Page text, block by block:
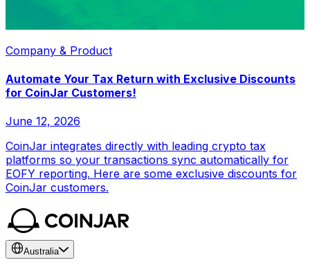
Company & Product
Automate Your Tax Return with Exclusive Discounts
for CoinJar Customers!
June 12, 2026
CoinJar integrates directly with leading crypto tax
platforms so your transactions sync automatically for
EOFY reporting. Here are some exclusive discounts for
CoinJar customers.
Australia